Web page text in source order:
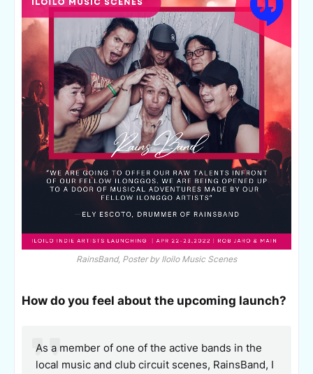
RainsBand, Poster by Iloilo Music Scenes
How do you feel about the upcoming launch?
As a member of one of the active bands in the
local music and club circuit scenes, RainsBand, I